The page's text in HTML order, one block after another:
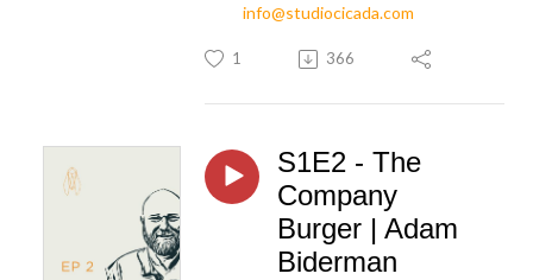
info@studiocicada.com
1 366
S1E2 - The
Company
Burger | Adam
Biderman